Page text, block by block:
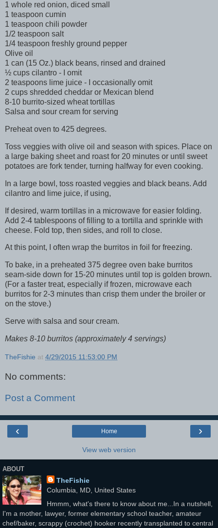
1 whole red onion, diced small
1 teaspoon cumin
1 teaspoon chili powder
1/2 teaspoon salt
1/4 teaspoon freshly ground pepper
Olive oil
1 can (15 Oz.) black beans, rinsed and drained
½ cups cilantro - I omit
2 teaspoons lime juice - I occasionally omit
2 cups shredded cheddar or Mexican blend
8-10 burrito-sized wheat tortillas
Salsa and sour cream for serving
Preheat oven to 425 degrees.
Toss veggies with olive oil and season with spices. Place on
a large baking sheet and roast for 20 minutes or until sweet
potatoes are fork tender, turning halfway for even cooking.
In a large bowl, toss roasted veggies and black beans. Add
cilantro and lime juice, if using,
If desired, warm tortillas in a microwave for easier folding.
Add 2-4 tablespoons of filling to a tortilla and sprinkle with
cheese. Fold top, then sides, and roll to close.
At this point, I often wrap the burritos in foil for freezing.
To bake, in a preheated 375 degree oven bake burritos
seam-side down for 15-20 minutes until top is golden brown.
(For a faster treat, especially if frozen, microwave each
burritos for 2-3 minutes than crisp them under the broiler or
on the stove.)
Serve with salsa and sour cream.
Makes 8-10 burritos (approximately 4 servings)
TheFishie at 4/29/2015 11:53:00 PM
No comments:
Post a Comment
‹ ›
Home
View web version
ABOUT
TheFishie
Columbia, MD, United States
Hmmm, what's there to know about me...In a nutshell,
I'm a mother, lawyer, former elementary school teacher, amateur
chef/baker, scrappy (crochet) hooker recently transplanted to central